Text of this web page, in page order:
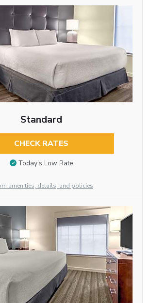
Standard
CHECK RATES
Today’s Low Rate
amenities, details, and policies